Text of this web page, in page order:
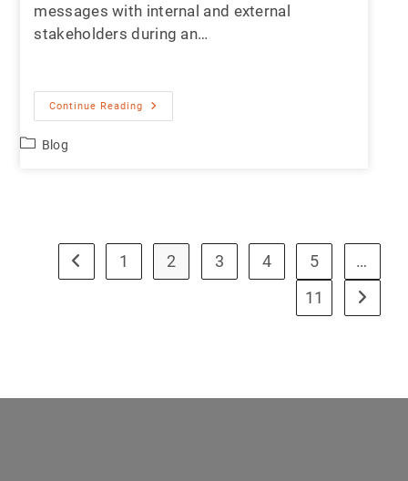
messages with internal and external
stakeholders during an…
Continue Reading
Blog
1 2 3 4 5
…
11